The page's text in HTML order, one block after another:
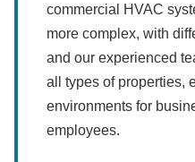
commercial HVAC
more complex, with
and our experienced
all types of properties,
environments for
employees.